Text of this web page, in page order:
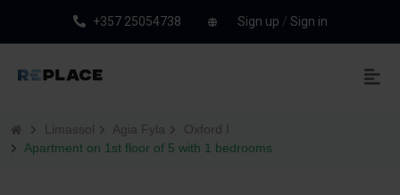
+357 25054738 Sign up / Sign in
Limassol Agia Fyla
Oxford I
Apartment on 1st floor of 5 with 1 bedrooms